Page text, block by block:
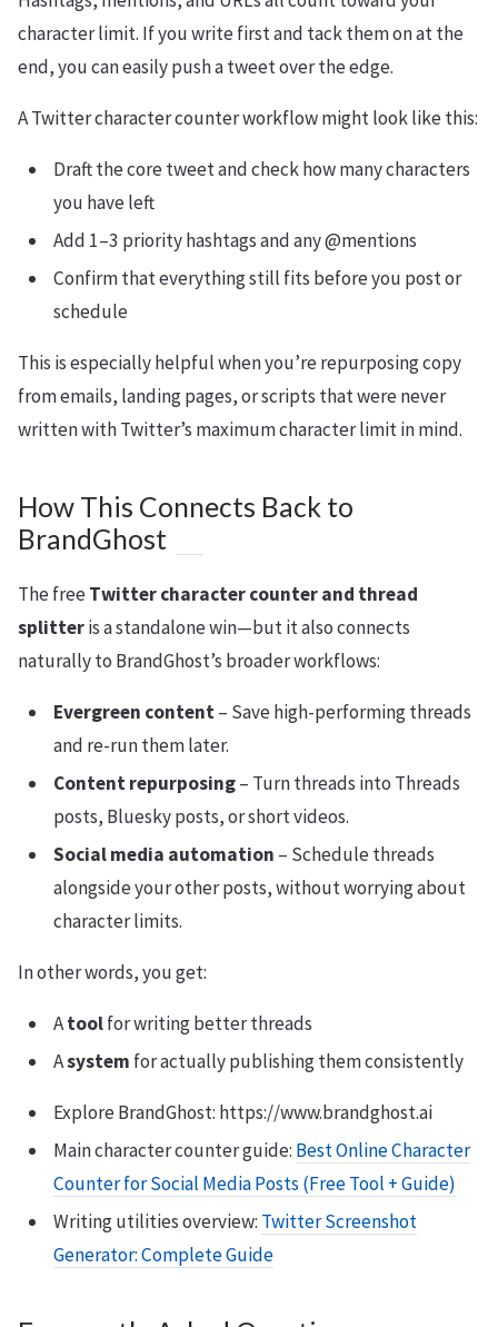
character limit. If you write first and tack them on at the
end, you can easily push a tweet over the edge.
A Twitter character counter workflow might look like this:
Draft the core tweet and check how many characters
you have left
Add 1–3 priority hashtags and any @mentions
Confirm that everything still fits before you post or
schedule
This is especially helpful when you’re repurposing copy
from emails, landing pages, or scripts that were never
written with Twitter’s maximum character limit in mind.
How This Connects Back to
BrandGhost
The freeTwitter character counter and thread
splitteris a standalone win—but it also connects
naturally to BrandGhost’s broader workflows:
Evergreen content– Save high-performing threads
and re-run them later.
Content repurposing– Turn threads into Threads
posts, Bluesky posts, or short videos.
Social media automation – Schedule threads
alongside your other posts, without worrying about
character limits.
In other words, you get:
Atoolfor writing better threads
Asystem for actually publishing them consistently
Explore BrandGhost: https://www.brandghost.ai
Main character counter guide: Best Online Character
Counter for Social Media Posts (Free Tool + Guide)
Writing utilities overview: Twitter Screenshot
Generator: Complete Guide